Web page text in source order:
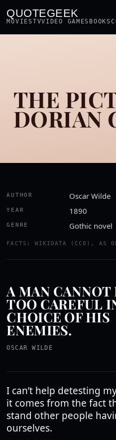
QUOTEGEEK
MOVIESTVVIDEO GAMES BOOKS
THE
DORIAN
AUTHOR Oscar Wilde
YEAR 1890
GENRE Gothic novel
FACTS: WIKIDATA (CC0), AS
A MAN CANNOT
TOO CAREFUL
CHOICE OF HIS
ENEMIES.
OSCAR WILDE
I can’t help detesting
it comes from the fact
stand other people
ourselves.